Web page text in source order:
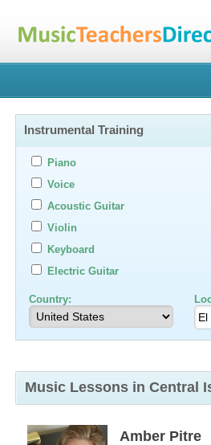
Instrumental Training
Piano
Voice
Acoustic Guitar
Violin
Keyboard
Electric Guitar
Country:
Music Lessons in Central
Amber Pitre